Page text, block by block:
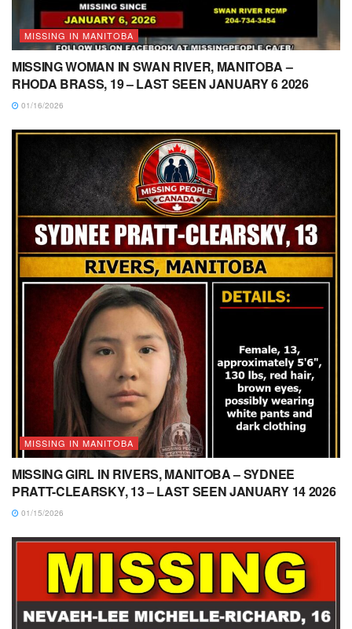
MISSING IN MANITOBA
MISSING WOMAN IN SWAN RIVER, MANITOBA –
RHODA BRASS, 19 – LAST SEEN JANUARY 6 2026
01/16/2026
MISSING IN MANITOBA
MISSING GIRL IN RIVERS, MANITOBA – SYDNEE
PRATT-CLEARSKY, 13 – LAST SEEN JANUARY 14 2026
01/15/2026